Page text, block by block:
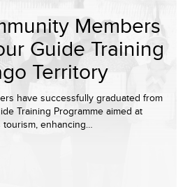
Members
Guide Training
Territory
have successfully graduated from
Training Programme aimed at
enhancing…